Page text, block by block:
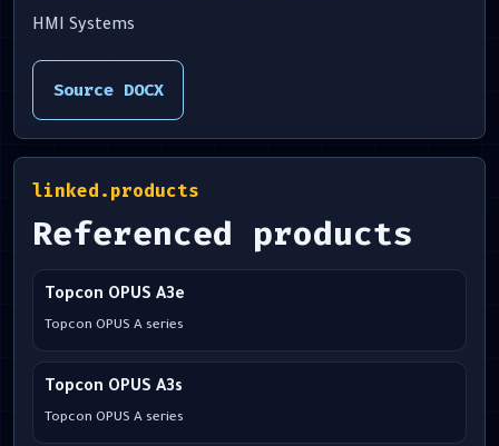
HMI Systems
Source DOCX
linked.products
Referenced products
Topcon OPUS A3e
Topcon OPUS A series
Topcon OPUS A3s
Topcon OPUS A series